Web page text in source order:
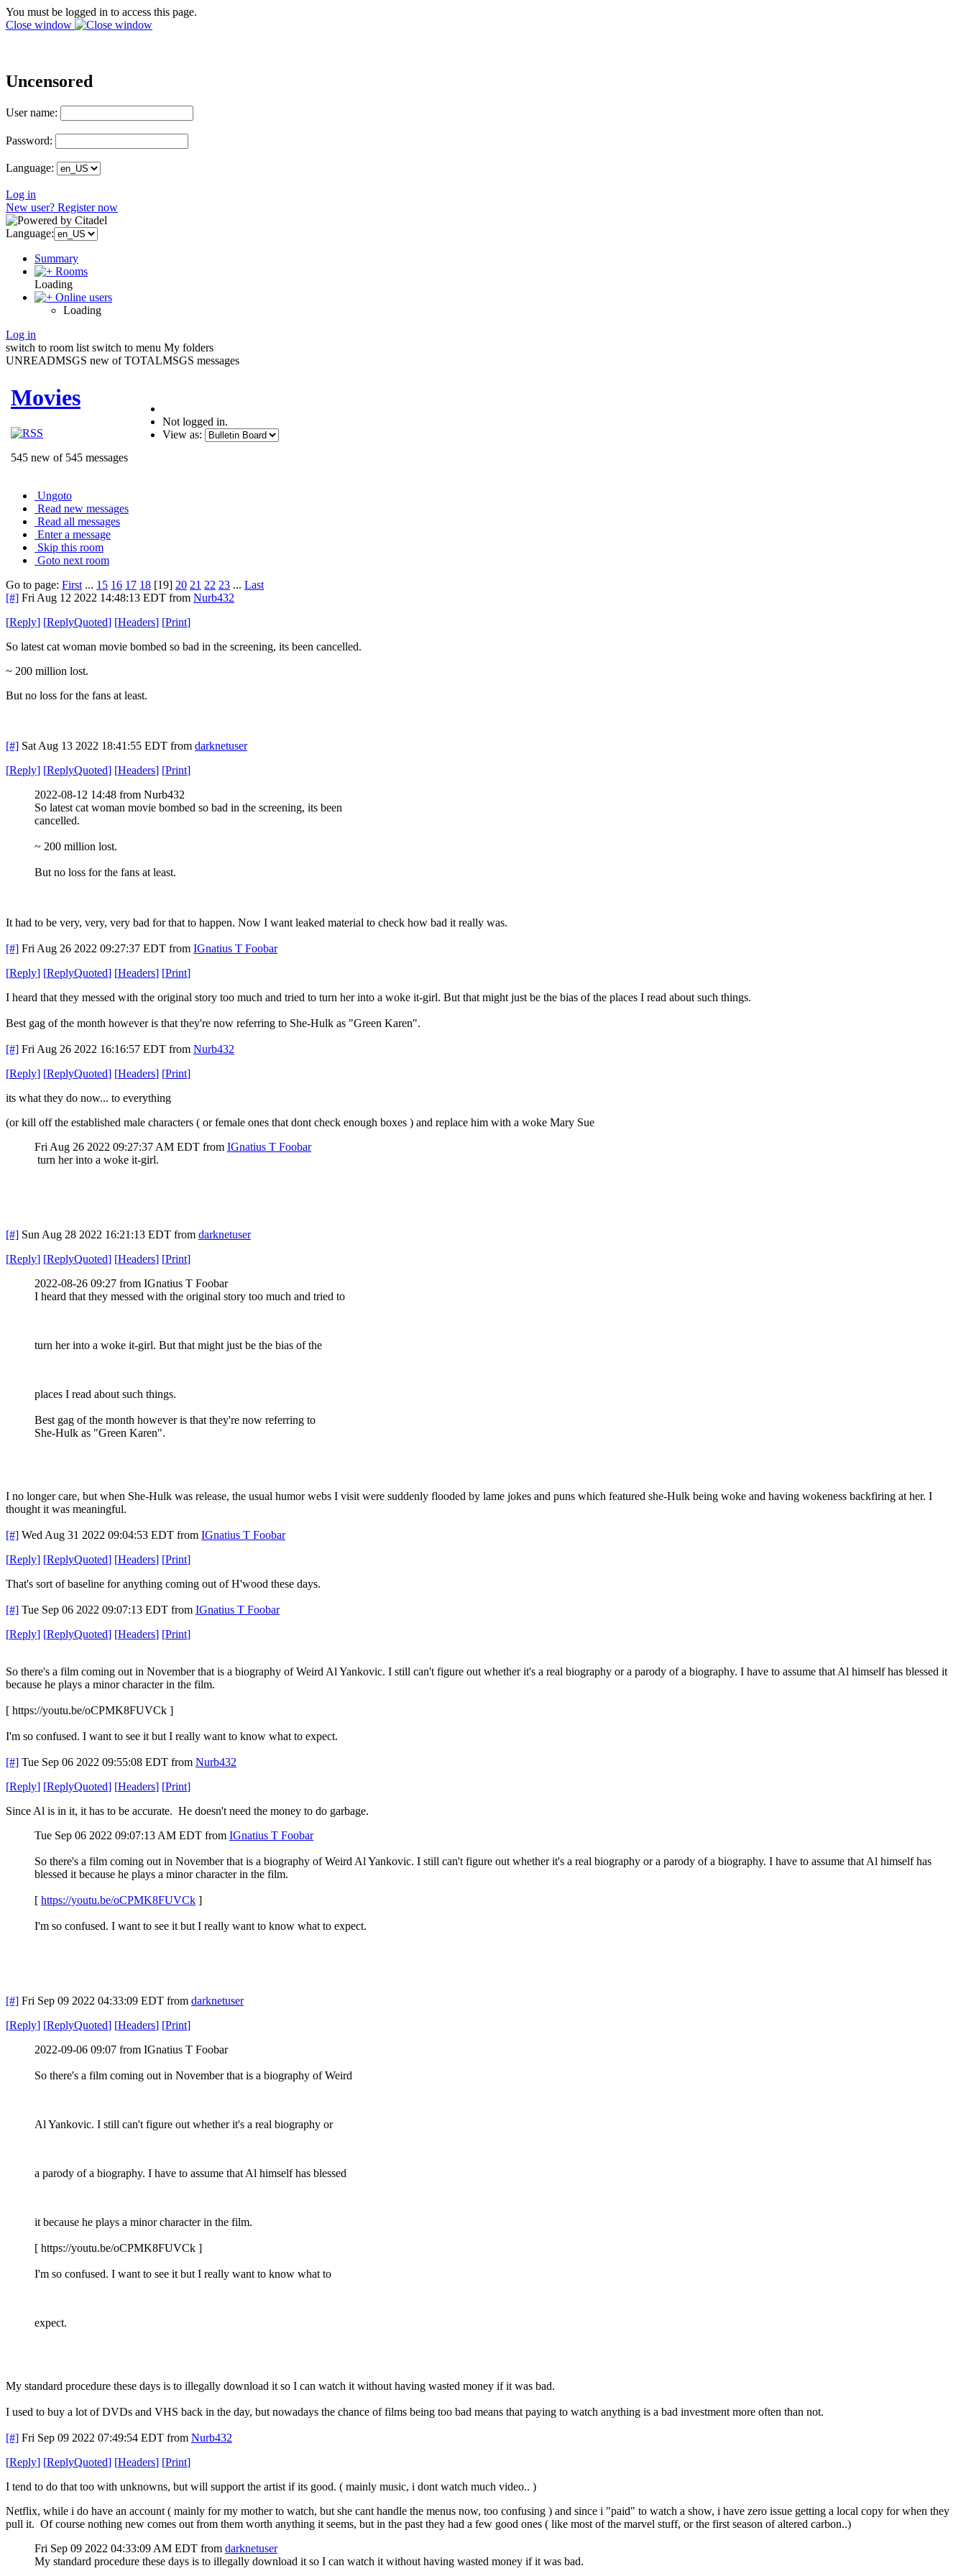
You must be logged in to access this page.
Close window
Uncensored
User name:
Password:
Language:
Log in
New user? Register now
Language:
Summary
Rooms
Loading
Online users
Loading
Log in
switch to room list switch to menu My folders
UNREADMSGS new of TOTALMSGS messages
Movies
545 new of 545 messages
Not logged in.
View as:
Ungoto
Read new messages
Read all messages
Enter a message
Skip this room
Goto next room
Go to page: First ... 15 16 17 18 [19] 20 21 22 23 ... Last
[#] Fri Aug 12 2022 14:48:13 EDT from Nurb432
[Reply] [ReplyQuoted] [Headers] [Print]
So latest cat woman movie bombed so bad in the screening, its been cancelled.
~ 200 million lost.
But no loss for the fans at least.
[#] Sat Aug 13 2022 18:41:55 EDT from darknetuser
[Reply] [ReplyQuoted] [Headers] [Print]
2022-08-12 14:48 from Nurb432
So latest cat woman movie bombed so bad in the screening, its been
cancelled.
~ 200 million lost.
But no loss for the fans at least.
It had to be very, very, very bad for that to happen. Now I want leaked material to check how bad it really was.
[#] Fri Aug 26 2022 09:27:37 EDT from IGnatius T Foobar
[Reply] [ReplyQuoted] [Headers] [Print]
I heard that they messed with the original story too much and tried to turn her into a woke it-girl. But that might just be the bias of the places I read about such things.
Best gag of the month however is that they're now referring to She-Hulk as "Green Karen".
[#] Fri Aug 26 2022 16:16:57 EDT from Nurb432
[Reply] [ReplyQuoted] [Headers] [Print]
its what they do now... to everything
(or kill off the established male characters ( or female ones that dont check enough boxes ) and replace him with a woke Mary Sue
Fri Aug 26 2022 09:27:37 AM EDT from IGnatius T Foobar
turn her into a woke it-girl.
[#] Sun Aug 28 2022 16:21:13 EDT from darknetuser
[Reply] [ReplyQuoted] [Headers] [Print]
2022-08-26 09:27 from IGnatius T Foobar
I heard that they messed with the original story too much and tried to
turn her into a woke it-girl. But that might just be the bias of the
places I read about such things.
Best gag of the month however is that they're now referring to
She-Hulk as "Green Karen".
I no longer care, but when She-Hulk was release, the usual humor webs I visit were suddenly flooded by lame jokes and puns which featured she-Hulk being woke and having wokeness backfiring at her. I
thought it was meaningful.
[#] Wed Aug 31 2022 09:04:53 EDT from IGnatius T Foobar
[Reply] [ReplyQuoted] [Headers] [Print]
That's sort of baseline for anything coming out of H'wood these days.
[#] Tue Sep 06 2022 09:07:13 EDT from IGnatius T Foobar
[Reply] [ReplyQuoted] [Headers] [Print]
So there's a film coming out in November that is a biography of Weird Al Yankovic. I still can't figure out whether it's a real biography or a parody of a biography. I have to assume that Al himself has blessed it
because he plays a minor character in the film.
[ https://youtu.be/oCPMK8FUVCk ]
I'm so confused. I want to see it but I really want to know what to expect.
[#] Tue Sep 06 2022 09:55:08 EDT from Nurb432
[Reply] [ReplyQuoted] [Headers] [Print]
Since Al is in it, it has to be accurate. He doesn't need the money to do garbage.
Tue Sep 06 2022 09:07:13 AM EDT from IGnatius T Foobar
So there's a film coming out in November that is a biography of Weird Al Yankovic. I still can't figure out whether it's a real biography or a parody of a biography. I have to assume that Al himself has
blessed it because he plays a minor character in the film.
[ https://youtu.be/oCPMK8FUVCk ]
I'm so confused. I want to see it but I really want to know what to expect.
[#] Fri Sep 09 2022 04:33:09 EDT from darknetuser
[Reply] [ReplyQuoted] [Headers] [Print]
2022-09-06 09:07 from IGnatius T Foobar
So there's a film coming out in November that is a biography of Weird
Al Yankovic. I still can't figure out whether it's a real biography or
a parody of a biography. I have to assume that Al himself has blessed
it because he plays a minor character in the film.
[ https://youtu.be/oCPMK8FUVCk ]
I'm so confused. I want to see it but I really want to know what to
expect.
My standard procedure these days is to illegally download it so I can watch it without having wasted money if it was bad.
I used to buy a lot of DVDs and VHS back in the day, but nowadays the chance of films being too bad means that paying to watch anything is a bad investment more often than not.
[#] Fri Sep 09 2022 07:49:54 EDT from Nurb432
[Reply] [ReplyQuoted] [Headers] [Print]
I tend to do that too with unknowns, but will support the artist if its good. ( mainly music, i dont watch much video.. )
Netflix, while i do have an account ( mainly for my mother to watch, but she cant handle the menus now, too confusing ) and since i "paid" to watch a show, i have zero issue getting a local copy for when they
pull it. Of course nothing new comes out from them worth anything it seems, but in the past they had a few good ones ( like most of the marvel stuff, or the first season of altered carbon..)
Fri Sep 09 2022 04:33:09 AM EDT from darknetuser
My standard procedure these days is to illegally download it so I can watch it without having wasted money if it was bad.